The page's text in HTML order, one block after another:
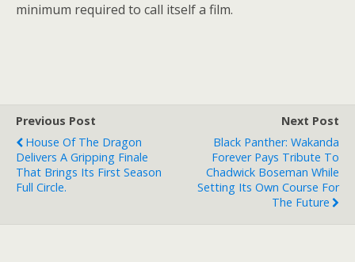
minimum required to call itself a film.
Previous Post
House Of The Dragon
Delivers A Gripping Finale
That Brings Its First Season
Full Circle.
Next Post
Black Panther: Wakanda
Forever Pays Tribute To
Chadwick Boseman While
Setting Its Own Course For
The Future